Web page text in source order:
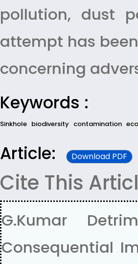
pollution, dust
attempt has
concerning
Keywords :
Sinkhole biodiversity contamination
Article: Download PDF
Cite This
G.Kumar
Consequential